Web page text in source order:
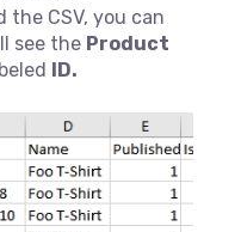
the CSV, you can
see the Product
ID.